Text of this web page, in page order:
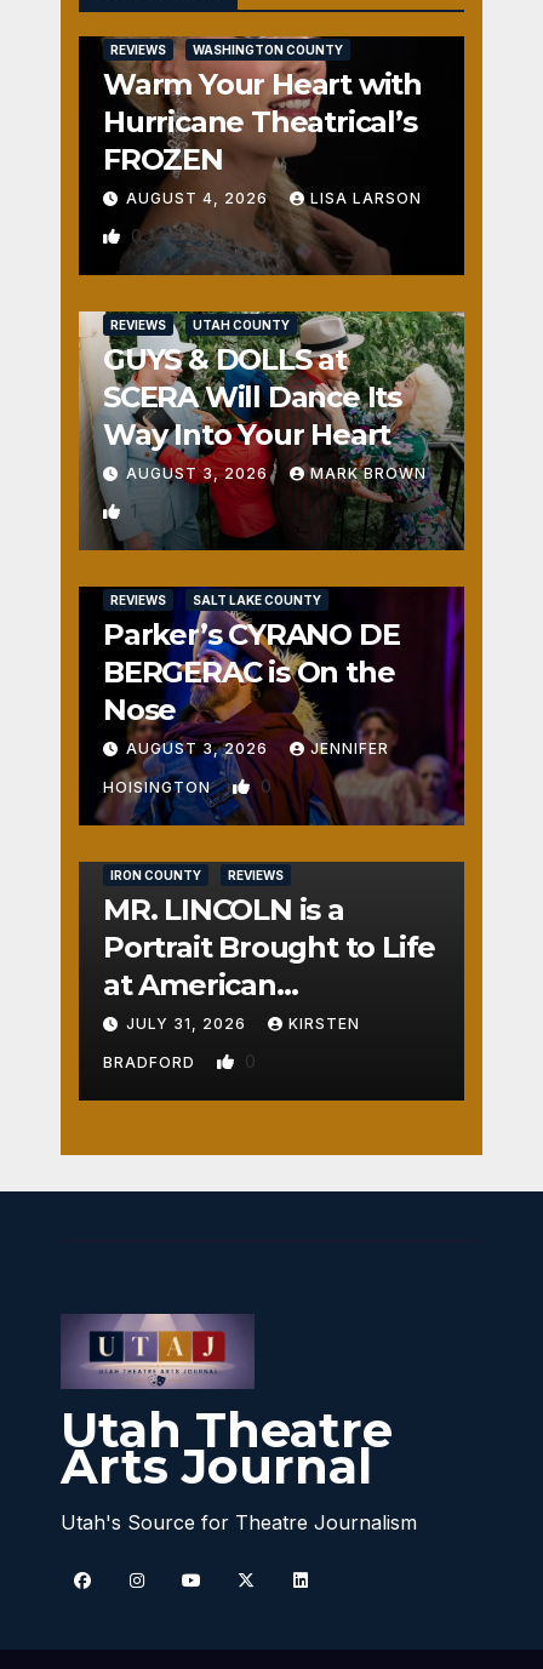
REVIEWS WASHINGTON COUNTY
Warm Your Heart with
Hurricane Theatrical’s
FROZEN
AUGUST 4, 2026 LISA LARSON
0
REVIEWS UTAH COUNTY
GUYS & DOLLS at
SCERA Will Dance Its
Way Into Your Heart
AUGUST 3, 2026 MARK BROWN
1
REVIEWS SALT LAKE COUNTY
Parker’s CYRANO DE
BERGERAC is On the
Nose
AUGUST 3, 2026 JENNIFER
HOISINGTON 0
IRON COUNTY REVIEWS
MR. LINCOLN is a
Portrait Brought to Life
at American
Crossroads
JULY 31, 2026 KIRSTEN
BRADFORD 0
Utah Theatre
Arts Journal
Utah's Source for Theatre Journalism